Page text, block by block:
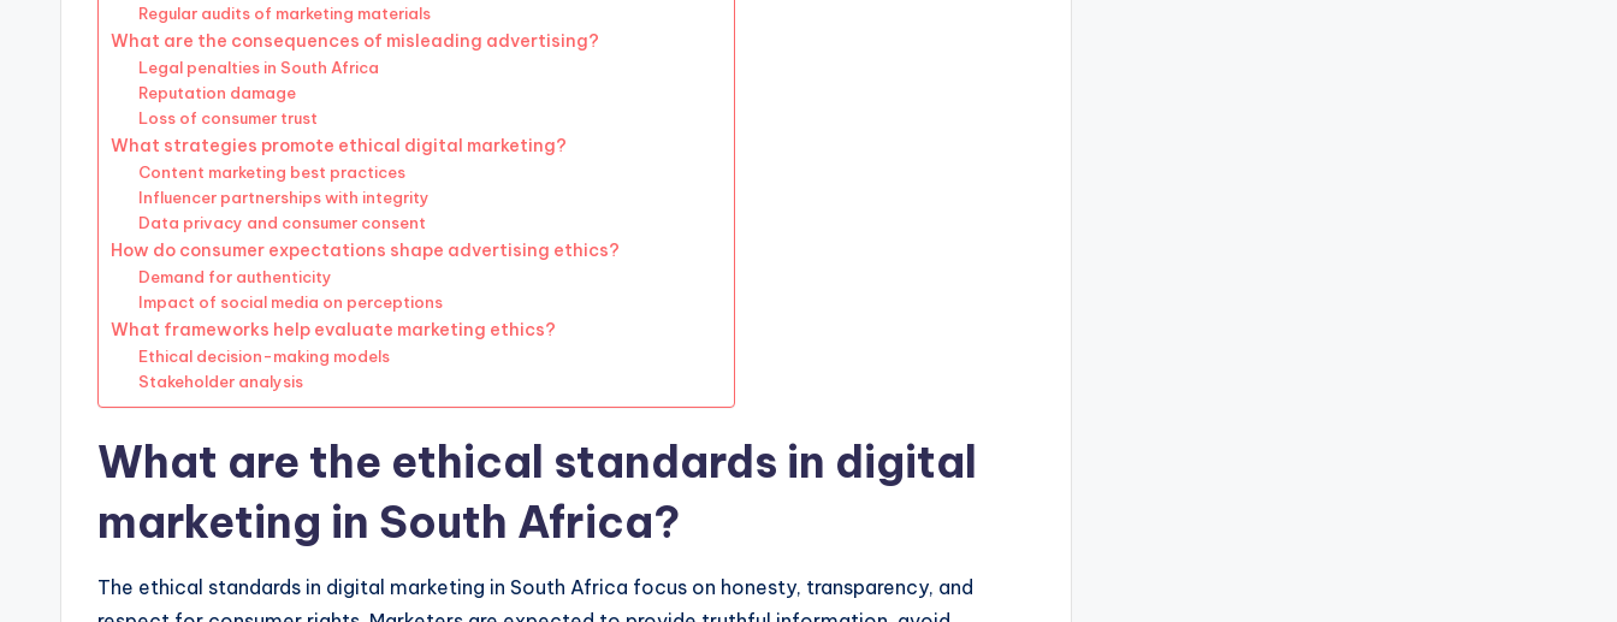
Regular audits of marketing materials
What are the consequences of misleading advertising?
Legal penalties in South Africa
Reputation damage
Loss of consumer trust
What strategies promote ethical digital marketing?
Content marketing best practices
Influencer partnerships with integrity
Data privacy and consumer consent
How do consumer expectations shape advertising ethics?
Demand for authenticity
Impact of social media on perceptions
What frameworks help evaluate marketing ethics?
Ethical decision-making models
Stakeholder analysis
What are the ethical standards in digital
marketing in South Africa?
The ethical standards in digital marketing in South Africa focus on honesty, transparency, and